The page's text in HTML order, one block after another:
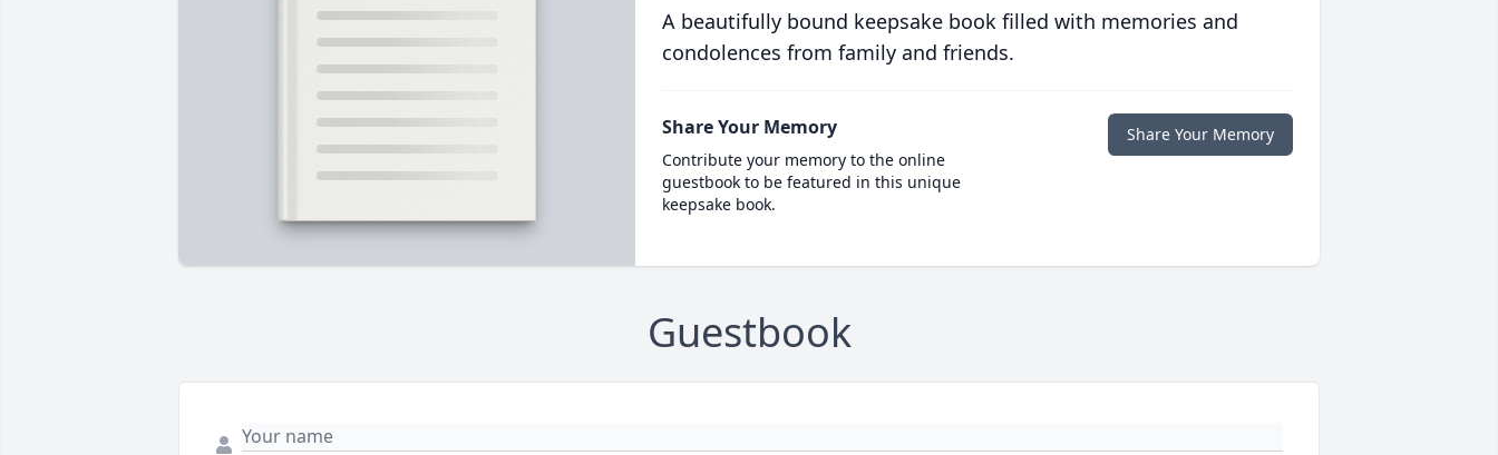
A beautifully bound keepsake book filled with memories and
condolences from family and friends.
Share Your Memory
Contribute your memory to the online
guestbook to be featured in this unique
keepsake book.
Share Your Memory
Guestbook